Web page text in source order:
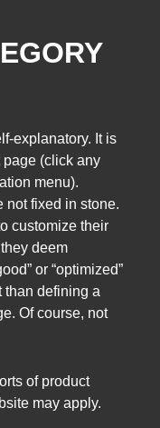
explanatory. It is
(click any
menu).
not fixed in stone.
customize their
deem
or “optimized”
than defining a
Of course, not
of product
may apply.